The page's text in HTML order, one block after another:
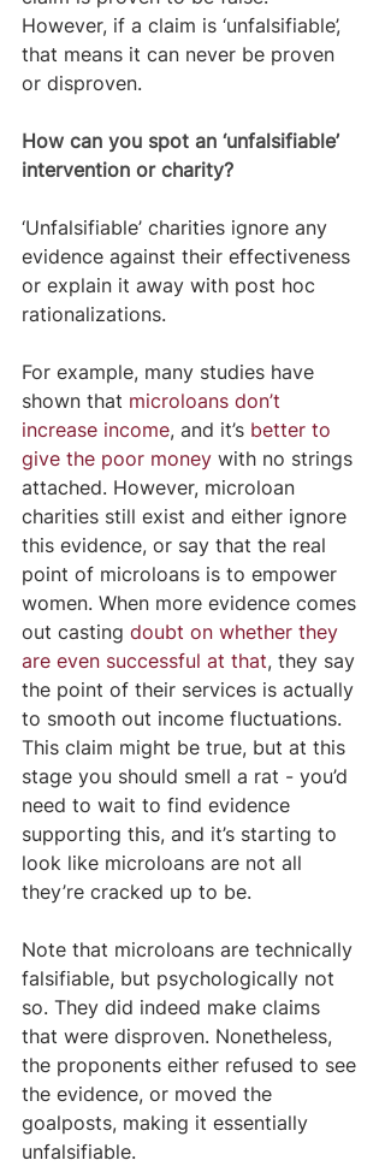
However, if a claim is ‘unfalsifiable’,
that means it can never be proven
or disproven.
How can you spot an ‘unfalsifiable’
intervention or charity?
‘Unfalsifiable’ charities ignore any
evidence against their effectiveness
or explain it away with post hoc
rationalizations.
For example, many studies have
shown that microloans don’t
increase income, and it’s better to
give the poor money with no strings
attached. However, microloan
charities still exist and either ignore
this evidence, or say that the real
point of microloans is to empower
women. When more evidence comes
out casting doubt on whether they
are even successful at that, they say
the point of their services is actually
to smooth out income fluctuations.
This claim might be true, but at this
stage you should smell a rat - you’d
need to wait to find evidence
supporting this, and it’s starting to
look like microloans are not all
they’re cracked up to be.
Note that microloans are technically
falsifiable, but psychologically not
so. They did indeed make claims
that were disproven. Nonetheless,
the proponents either refused to see
the evidence, or moved the
goalposts, making it essentially
unfalsifiable.